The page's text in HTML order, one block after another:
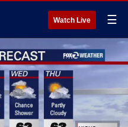
Watch Live ☰